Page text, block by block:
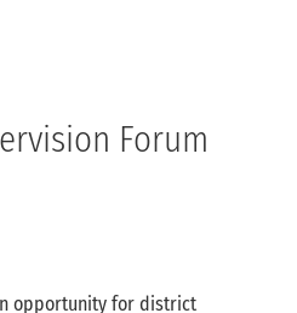
Forum
opportunity for district